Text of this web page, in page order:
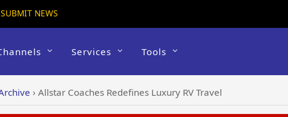
SUBMIT NEWS
Services Tools
› Allstar Coaches Redefines Luxury RV Travel